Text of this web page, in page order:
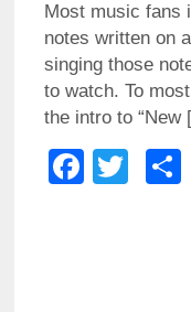
Most music fans
notes written on
singing those
to watch. To
the intro to